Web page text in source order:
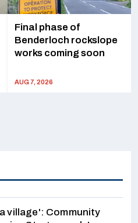
Final phase of
Benderloch rockslope
works coming soon
AUG 7, 2026
village': Community